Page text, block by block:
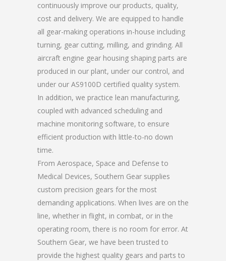
continuously improve our products, quality,
cost and delivery. We are equipped to handle
all gear-making operations in-house including
turning, gear cutting, milling, and grinding. All
aircraft engine gear housing shaping parts are
produced in our plant, under our control, and
under our AS9100D certified quality system.
In addition, we practice lean manufacturing,
coupled with advanced scheduling and
machine monitoring software, to ensure
efficient production with little-to-no down
time.
From Aerospace, Space and Defense to
Medical Devices, Southern Gear supplies
custom precision gears for the most
demanding applications. When lives are on the
line, whether in flight, in combat, or in the
operating room, there is no room for error. At
Southern Gear, we have been trusted to
provide the highest quality gears and parts to